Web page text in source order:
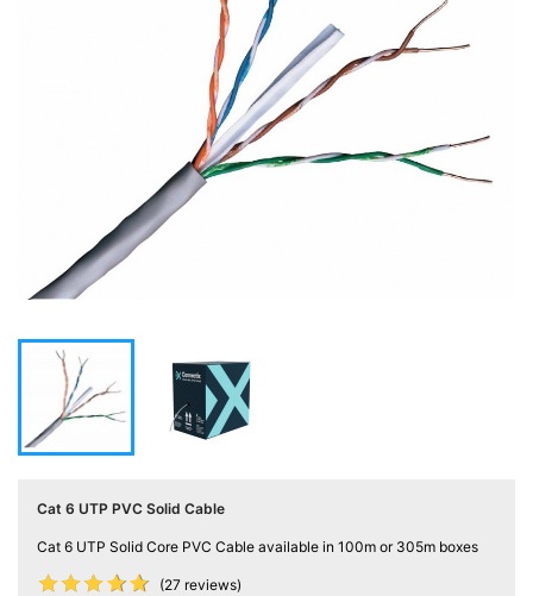
Cat 6 UTP PVC Solid Cable
Cat 6 UTP Solid Core PVC Cable available in 100m or 305m boxes


(27 reviews)

Training
(2)
Networking
(11)

Telephone
& Voice
